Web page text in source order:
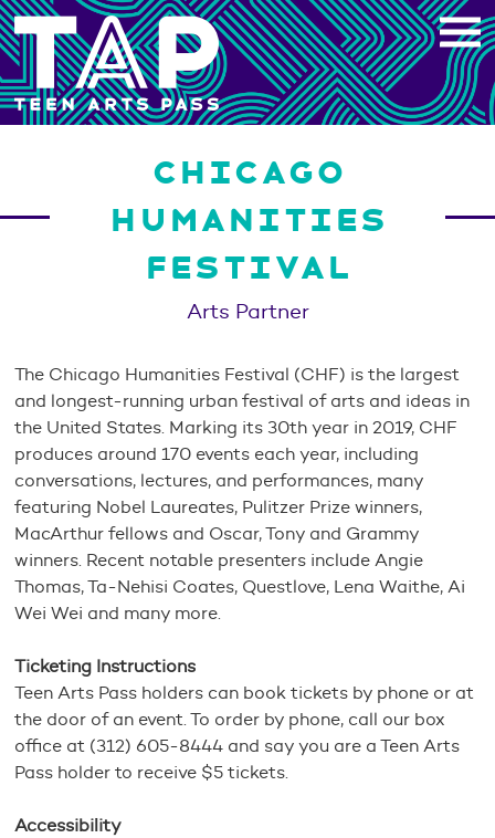
Skip
to
content
CHICAGO
HUMANITIES
FESTIVAL
Arts Partner
The Chicago Humanities Festival (CHF) is the largest
and longest-running urban festival of arts and ideas in
the United States. Marking its 30th year in 2019, CHF
produces around 170 events each year, including
conversations, lectures, and performances, many
featuring Nobel Laureates, Pulitzer Prize winners,
MacArthur fellows and Oscar, Tony and Grammy
winners. Recent notable presenters include Angie
Thomas, Ta-Nehisi Coates, Questlove, Lena Waithe, Ai
Wei Wei and many more.
Ticketing Instructions
Teen Arts Pass holders can book tickets by phone or at
the door of an event. To order by phone, call our box
office at (312) 605-8444 and say you are a Teen Arts
Pass holder to receive $5 tickets.
Accessibility